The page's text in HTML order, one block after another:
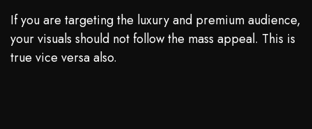
If you are targeting the luxury and premium audience,
your visuals should not follow the mass appeal. This is
true vice versa also.